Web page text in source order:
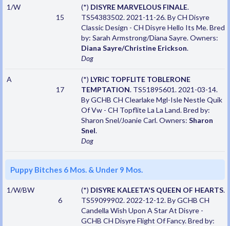
1/W
15
(*) DISYRE MARVELOUS FINALE.
TS54383502. 2021-11-26. By CH Disyre
Classic Design - CH Disyre Hello Its Me. Bred
by: Sarah Armstrong/Diana Sayre. Owners:
Diana Sayre/Christine Erickson.
Dog
A
17
(*) LYRIC TOPFLITE TOBLERONE
TEMPTATION. TS51895601. 2021-03-14.
By GCHB CH Clearlake Mgl-Isle Nestle Quik
Of Vw - CH Topflite La La Land. Bred by:
Sharon Snel/Joanie Carl. Owners: Sharon
Snel.
Dog
Puppy Bitches 6 Mos. & Under 9 Mos.
1/W/BW
6
(*) DISYRE KALEETA'S QUEEN OF HEARTS.
TS59099902. 2022-12-12. By GCHB CH
Candella Wish Upon A Star At Disyre -
GCHB CH Disyre Flight Of Fancy. Bred by: